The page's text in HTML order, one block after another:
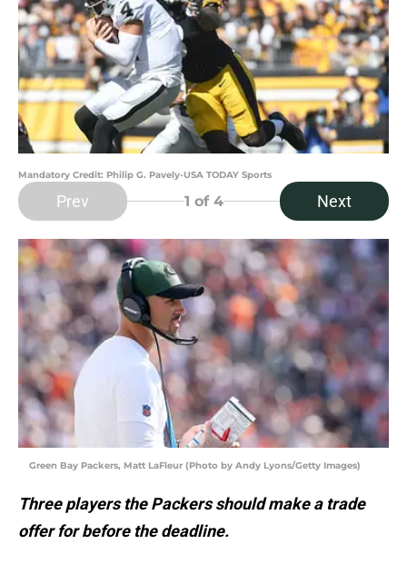
Mandatory Credit: Philip G. Pavely-USA TODAY Sports
Prev 1 of 4 Next
Green Bay Packers, Matt LaFleur (Photo by Andy Lyons/Getty Images)
Three players the Packers should make a trade
offer for before the deadline.